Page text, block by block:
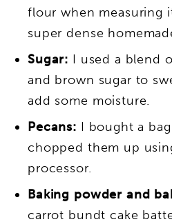
flour when measuring
super dense
Sugar: I used a blend
and brown sugar to
add some moisture.
Pecans: I bought a
chopped them up
processor.
Baking powder and
carrot bundt cake